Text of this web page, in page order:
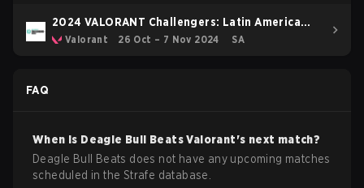
2024 VALORANT Challengers: Latin America
South Split 3
Valorant 26 Oct – 7 Nov 2024 SA
FAQ
When is Deagle Bull Beats Valorant's next match?
Deagle Bull Beats does not have any upcoming matches
scheduled in the Strafe database.